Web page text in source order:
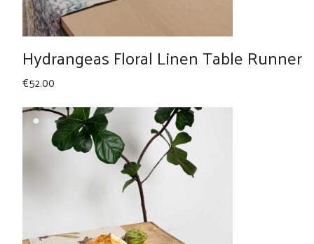
Hydrangeas Floral Linen Table Runner
€52.00